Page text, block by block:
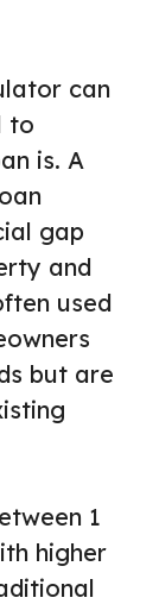
can
to
is. A
gap
and
used
but are
1
higher